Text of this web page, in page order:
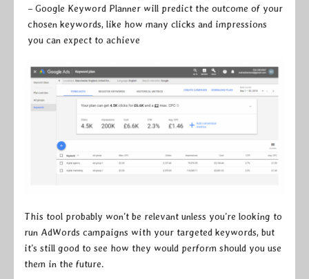
– Google Keyword Planner will predict the outcome of your
chosen keywords, like how many clicks and impressions
you can expect to achieve
This tool probably won’t be relevant unless you’re looking to
run AdWords campaigns with your targeted keywords, but
it’s still good to see how they would perform should you use
them in the future.